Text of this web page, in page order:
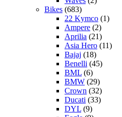
Bikes (683)
22 Kymco (1)
Ampere (2)
Aprilia (21)
Asia Hero (11)
Bajaj (18)
Benelli (45)
BML (6)
BMW (29)
Crown (32)
Ducati (33)
DYL (9)